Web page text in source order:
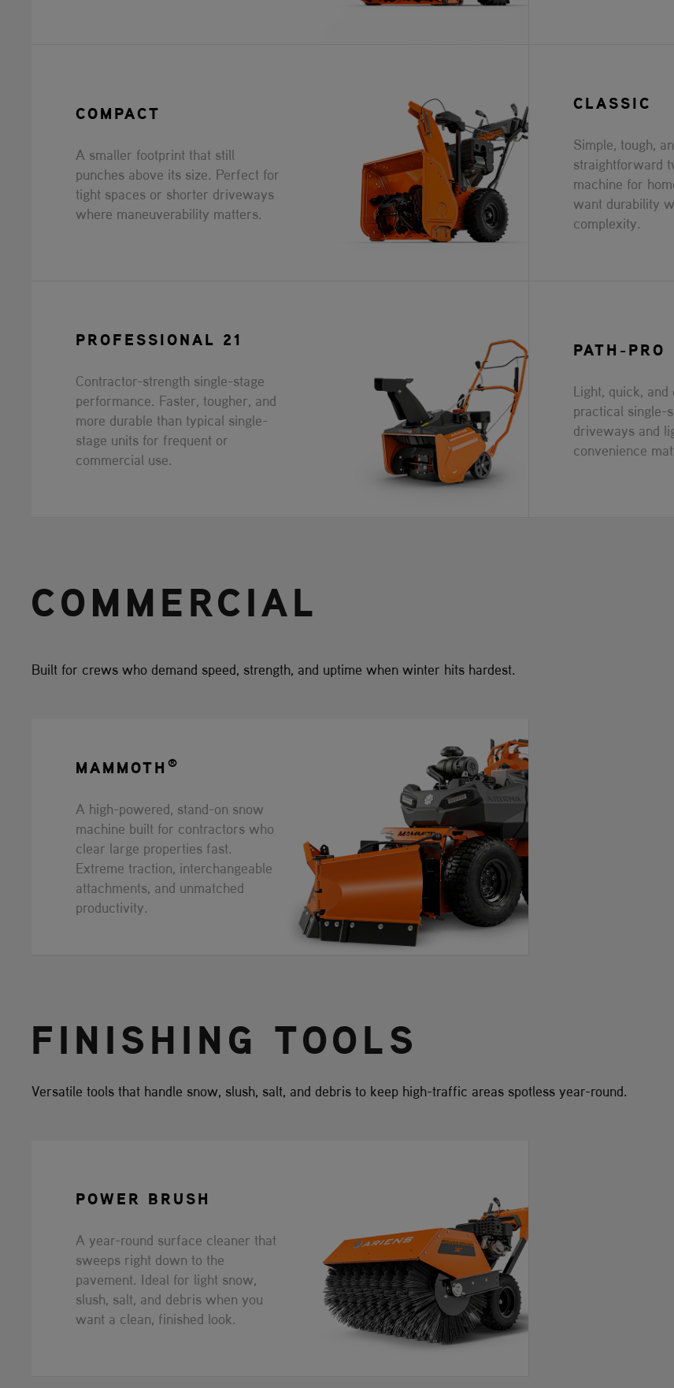
COMPACT
A smaller footprint that still
punches above its size. Perfect for
tight spaces or shorter driveways
where maneuverability matters.
CLASSIC
Simple, tough,
straightforward
machine for
want durability
complexity.
PROFESSIONAL 21
Contractor-strength single-stage
performance. Faster, tougher, and
more durable than typical single-
stage units for frequent or
commercial use.
PATH-PRO
Light, quick,
practical single-
driveways and
convenience
COMMERCIAL
Built for crews who demand speed, strength, and uptime when winter hits hardest.
MAMMOTH ®
A high-powered, stand-on snow
machine built for contractors who
clear large properties fast.
Extreme traction, interchangeable
attachments, and unmatched
productivity.
FINISHING TOOLS
Versatile tools that handle snow, slush, salt, and debris to keep high-traffic areas spotless year-round.
POWER BRUSH
A year-round surface cleaner that
sweeps right down to the
pavement. Ideal for light snow,
slush, salt, and debris when you
want a clean, finished look.